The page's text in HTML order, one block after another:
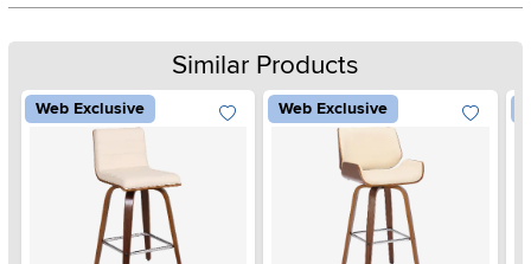
Similar Products
Web Exclusive Web Exclusive